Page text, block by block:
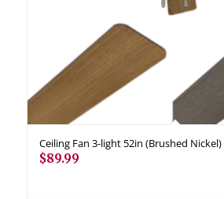
Ceiling Fan 3-light 52in (Brushed Nickel)
$89.99